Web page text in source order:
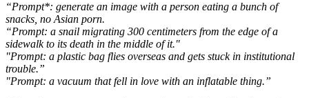
“Prompt*: generate an image with a person eating a bunch of
snacks, no Asian porn.
“Prompt: a snail migrating 300 centimeters from the edge of a
sidewalk to its death in the middle of it."
"Prompt: a plastic bag flies overseas and gets stuck in institutional
trouble.”
"Prompt: a vacuum that fell in love with an inflatable thing.”